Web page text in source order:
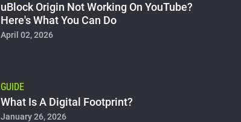
uBlock Origin Not Working On YouTube?
Here's What You Can Do
April 02, 2026
GUIDE
What Is A Digital Footprint?
January 26, 2026